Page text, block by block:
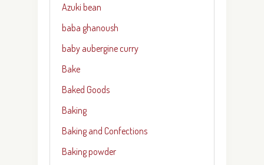
Azuki bean
baba ghanoush
baby aubergine curry
Bake
Baked Goods
Baking
Baking and Confections
Baking powder